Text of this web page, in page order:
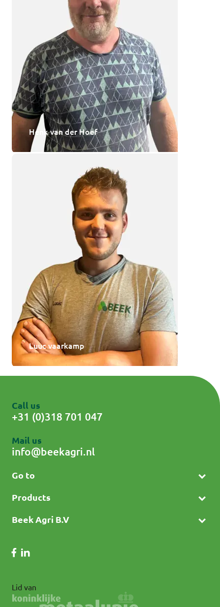
Henk van der Hoef
Luuc vaarkamp
Go to
Products
Beek Agri B.V
Lid van
Call us
+31 (0)318 701 047
Mail us
info@beekagri.nl